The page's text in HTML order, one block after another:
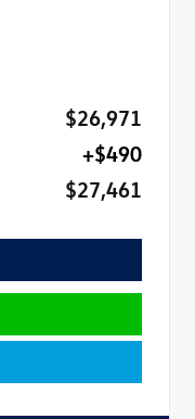
$26,971
+$490
$27,461